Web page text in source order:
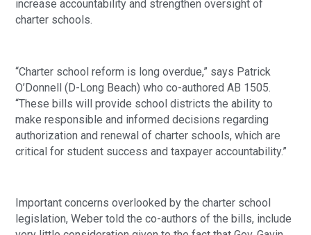
increase accountability and strengthen oversight of
charter schools.
“Charter school reform is long overdue,” says Patrick
O’Donnell (D-Long Beach) who co-authored AB 1505.
“These bills will provide school districts the ability to
make responsible and informed decisions regarding
authorization and renewal of charter schools, which are
critical for student success and taxpayer accountability.”
Important concerns overlooked by the charter school
legislation, Weber told the co-authors of the bills, include